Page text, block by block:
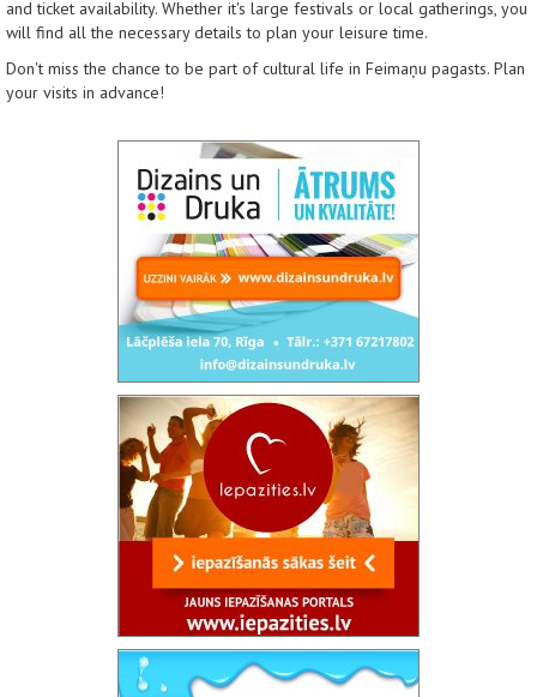
and ticket availability. Whether it's large festivals or local gatherings, you
will find all the necessary details to plan your leisure time.
Don't miss the chance to be part of cultural life in Feimaņu pagasts. Plan
your visits in advance!